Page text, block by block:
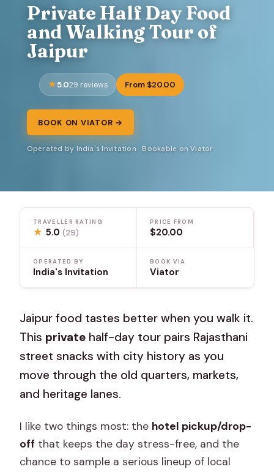
Private Half Day Food
and Walking Tour of
Jaipur
5.029 reviews From $20.00
BOOK ON VIATOR →
Operated by India's Invitation · Bookable on Viator
TRAVELLER RATING
★ 5.0(29)
PRICE FROM
$20.00
OPERATED BY
India's Invitation
BOOK VIA
Viator
Jaipur food tastes better when you walk it.
This private half-day tour pairs Rajasthani
street snacks with city history as you
move through the old quarters, markets,
and heritage lanes.
I like two things most: the hotel pickup/drop-
off that keeps the day stress-free, and the
chance to sample a serious lineup of local